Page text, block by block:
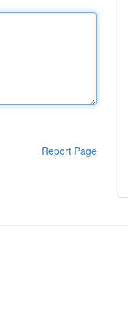
Report Page